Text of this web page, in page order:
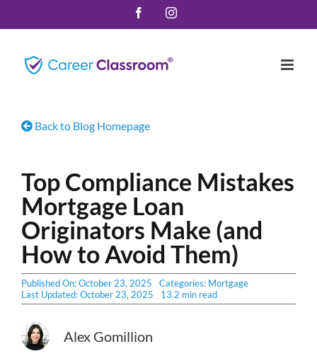
FacebookInstagram
Back to Blog Homepage
Top Compliance Mistakes
Mortgage Loan
Originators Make (and
How to Avoid Them)
Published On: October 23, 2025 Categories: Mortgage
Last Updated: October 23, 2025
13.2 min read
Alex Gomillion